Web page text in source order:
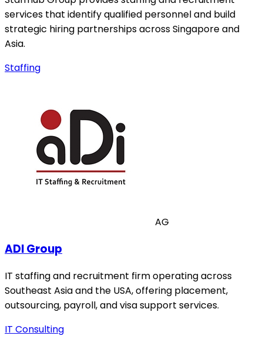
services that identify qualified personnel and build
strategic hiring partnerships across Singapore and
Asia.
Staffing
AG
ADI Group
IT staffing and recruitment firm operating across
Southeast Asia and the USA, offering placement,
outsourcing, payroll, and visa support services.
IT Consulting